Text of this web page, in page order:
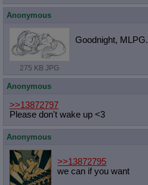
Anonymous
275 KB JPG
Goodnight, MLPG.
Anonymous
>>13872797
Please don't wake up <3
Anonymous
>>13872795
we can if you want